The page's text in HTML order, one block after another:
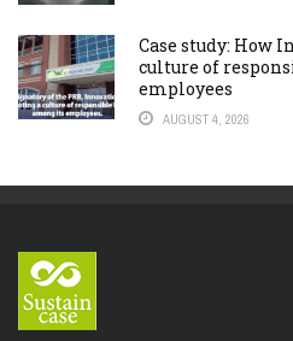
Case study: How
culture of
employees
AUGUST 4, 2026